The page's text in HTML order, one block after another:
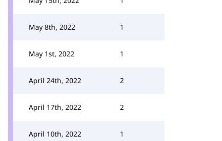
May 8th, 2022 1
May 1st, 2022 1
April 24th, 2022 2
April 17th, 2022 2
April 10th, 2022 1